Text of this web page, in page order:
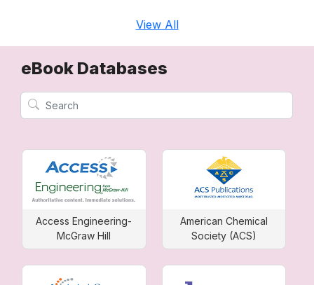
View All
eBook Databases
Access Engineering-
McGraw Hill
American Chemical
Society (ACS)